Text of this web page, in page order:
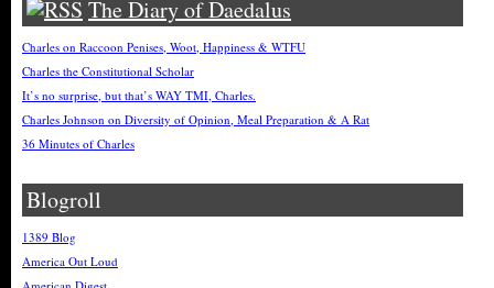
The Diary of Daedalus
Charles on Raccoon Penises, Woot, Happiness & WTFU
Charles the Constitutional Scholar
It’s no surprise, but that’s WAY TMI, Charles.
Charles Johnson on Diversity of Opinion, Meal Preparation & A Rat
36 Minutes of Charles
Blogroll
1389 Blog
America Out Loud